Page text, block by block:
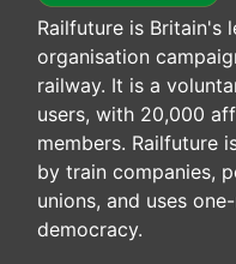
Railfuture is Britain's
organisation
railway. It is a
users, with 20,000
members. Railfuture
by train companies,
unions, and uses
democracy.